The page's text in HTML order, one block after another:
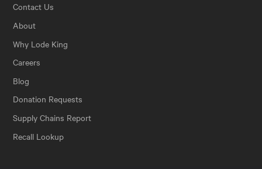
Contact Us
About
Why Lode King
Careers
Blog
Donation Requests
Supply Chains Report
Recall Lookup